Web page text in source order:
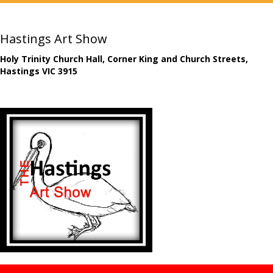
Hastings Art Show
Holy Trinity Church Hall, Corner King and Church Streets,
Hastings VIC 3915